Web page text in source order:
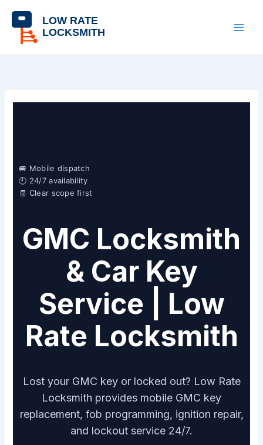
content
🚐 Mobile dispatch
🕘 24/7 availability
🧾 Clear scope first
GMC Locksmith
& Car Key
Service | Low
Rate Locksmith
Lost your GMC key or locked out? Low Rate
Locksmith provides mobile GMC key
replacement, fob programming, ignition repair,
and lockout service 24/7.